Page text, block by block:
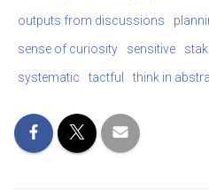
outputs from discussions
sense of curiosity
sensitive
systematic
tactful think in